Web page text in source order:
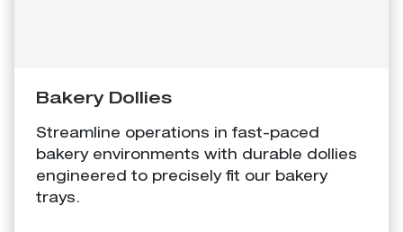
Bakery Dollies
Streamline operations in fast-paced
bakery environments with durable dollies
engineered to precisely fit our bakery
trays.